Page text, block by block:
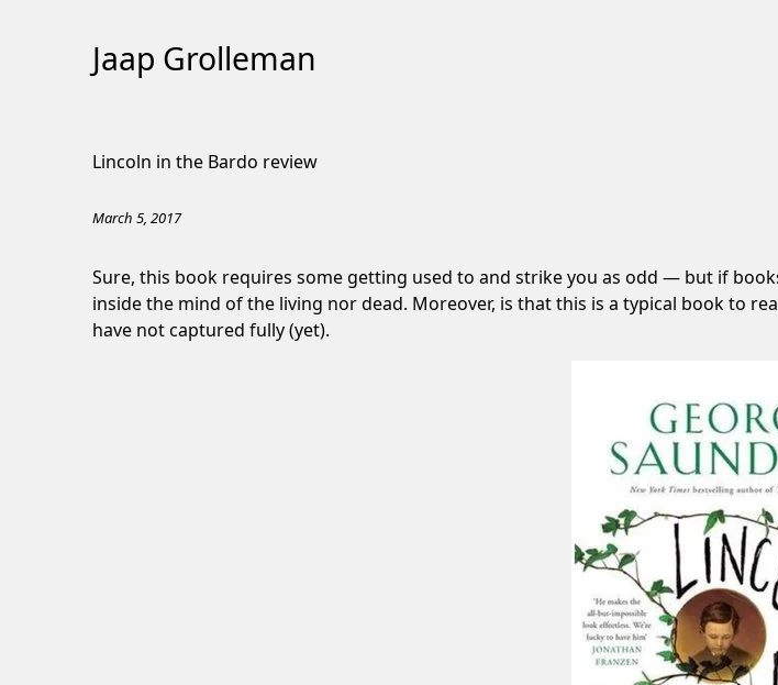
Jaap Grolleman
Lincoln in the Bardo review
March 5, 2017
Sure, this book requires some getting used to and strike you as odd — but if
inside the mind of the living nor dead. Moreover, is that this is a typical book to
have not captured fully (yet).